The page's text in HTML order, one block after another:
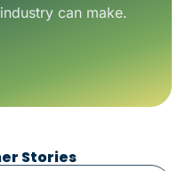
can make.
Stories